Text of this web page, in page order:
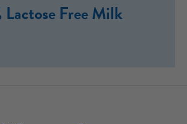
Lactose Free Milk